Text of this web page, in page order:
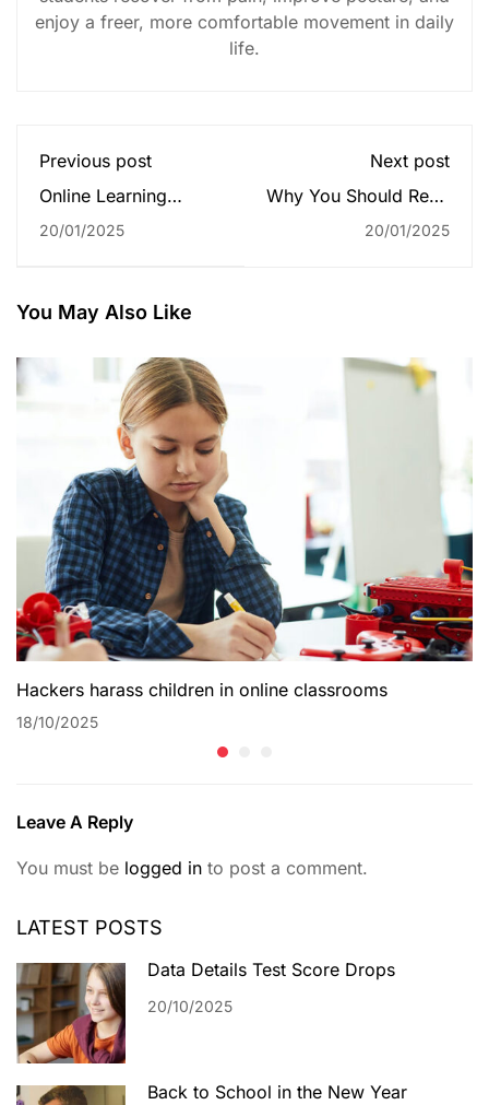
enjoy a freer, more comfortable movement in daily
life.
Previous post
Online Learning
20/01/2025
Next post
Why You Should Read
20/01/2025
You May Also Like
Hackers harass children in online classrooms
18/10/2025
Leave A Reply
You must be logged in to post a comment.
LATEST POSTS
Data Details Test Score Drops
20/10/2025
Back to School in the New Year